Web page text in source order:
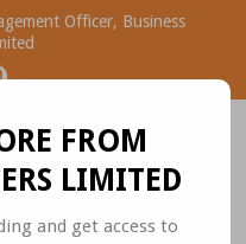
Officer, Business
FROM
LIMITED
and get access to